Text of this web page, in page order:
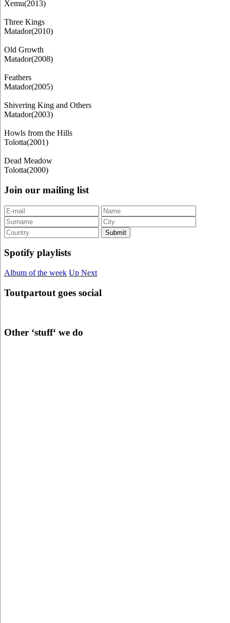
Xemu(2013)
Three Kings
Matador(2010)
Old Growth
Matador(2008)
Feathers
Matador(2005)
Shivering King and Others
Matador(2003)
Howls from the Hills
Tolotta(2001)
Dead Meadow
Tolotta(2000)
Join our mailing list
Spotify playlists
Album of the week Up Next
Toutpartout goes social
Other ‘stuff‘ we do